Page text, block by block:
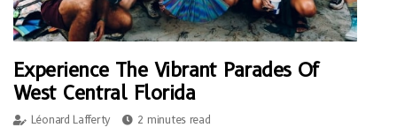
Experience The Vibrant Parades Of
West Central Florida
Léonard Lafferty 2 minutes read